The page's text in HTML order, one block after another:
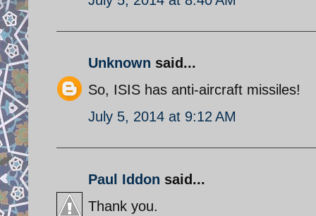
Unknown said...
So, ISIS has anti-aircraft missiles!
July 5, 2014 at 9:12 AM
Paul Iddon said...
Thank you.